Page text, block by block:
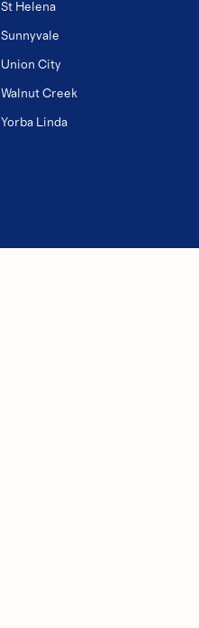
St Helena
Sunnyvale
Union City
Walnut Creek
Yorba Linda